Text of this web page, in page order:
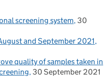
screening system 30
and September 2021
quality of samples taken in
30 September 2021